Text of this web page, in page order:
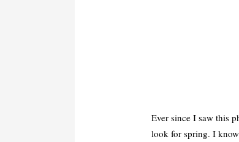
Ever since I saw this
look for spring. I